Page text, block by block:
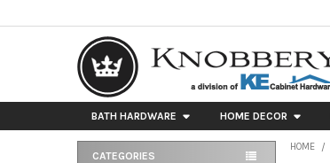
BATH HARDWARE HOME DECOR
CATEGORIES
HOME